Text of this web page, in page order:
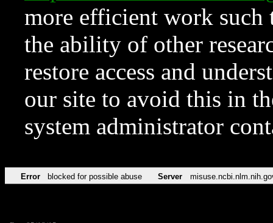
more efficient work such
the ability of other
restore access and
our site to avoid this in
system administrator
Error blocked for possible abuse Server